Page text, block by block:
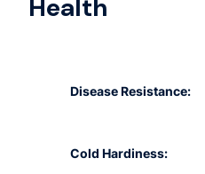
Health
Disease Resistance:
Cold Hardiness: